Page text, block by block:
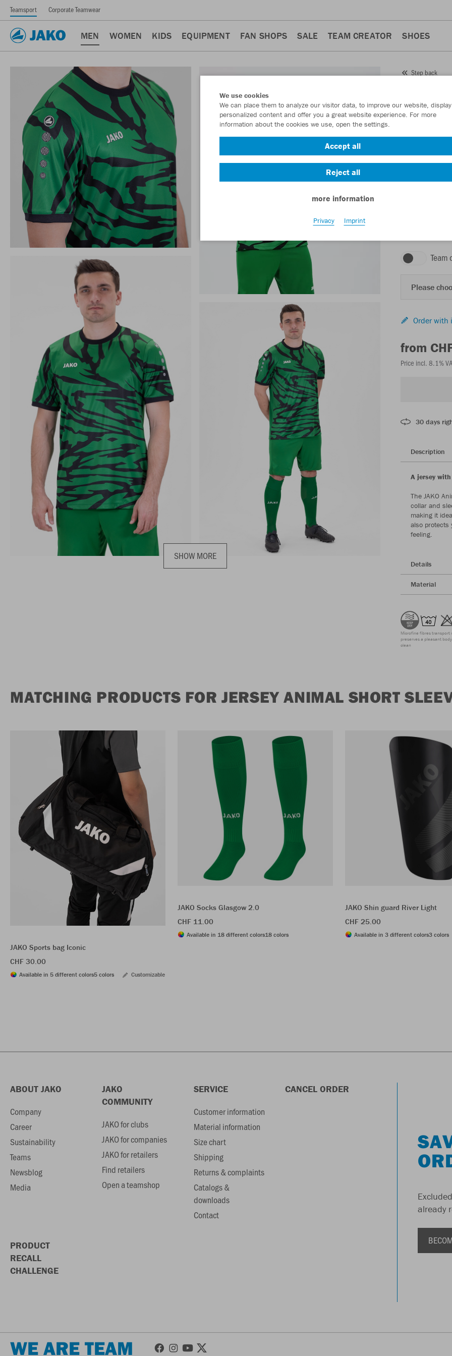
Teamsport Corporate Teamwear
MEN WOMEN KIDS EQUIPMENT FAN SHOPS SALE TEAM CREATOR SHOES
SHOW MORE
Step back
Item No.: 4242
Team
Please
Order with
from
Price incl. 8.1%
30 days
Description
A jersey
The JAKO
collar and
making it
also protects
feeling.
Details
Material
Microfine fibres transport
preserves a pleasant
clean
MATCHING PRODUCTS FOR JERSEY ANIMAL SHORT
JAKO Sports bag Iconic
CHF 30.00
Available in 5 different colors5 colors Customizable
JAKO Socks Glasgow 2.0
CHF 11.00
Available in 18 different colors18 colors
JAKO Shin guard River Light
CHF 25.00
Available in 3 different colors3 colors
ABOUT JAKO
Company
Career
Sustainability
Teams
Newsblog
Media
JAKO
COMMUNITY
JAKO for clubs
JAKO for companies
JAKO for retailers
Find retailers
Open a teamshop
SERVICE
Customer information
Material information
Size chart
Shipping
Returns & complaints
Catalogs &
downloads
Contact
CANCEL ORDER
PRODUCT
RECALL
CHALLENGE
already
WE ARE TEAM
We use cookies
We can place them to analyze our visitor data, to improve our website, display
personalized content and offer you a great website experience. For more
information about the cookies we use, open the settings.
Accept all
Reject all
more information
Privacy Imprint